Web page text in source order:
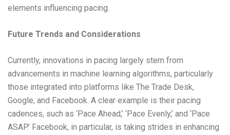
elements influencing pacing.
Future Trends and Considerations
Currently, innovations in pacing largely stem from
advancements in machine learning algorithms, particularly
those integrated into platforms like The Trade Desk,
Google, and Facebook. A clear example is their pacing
cadences, such as ‘Pace Ahead,’ ‘Pace Evenly,’ and ‘Pace
ASAP.’ Facebook, in particular, is taking strides in enhancing